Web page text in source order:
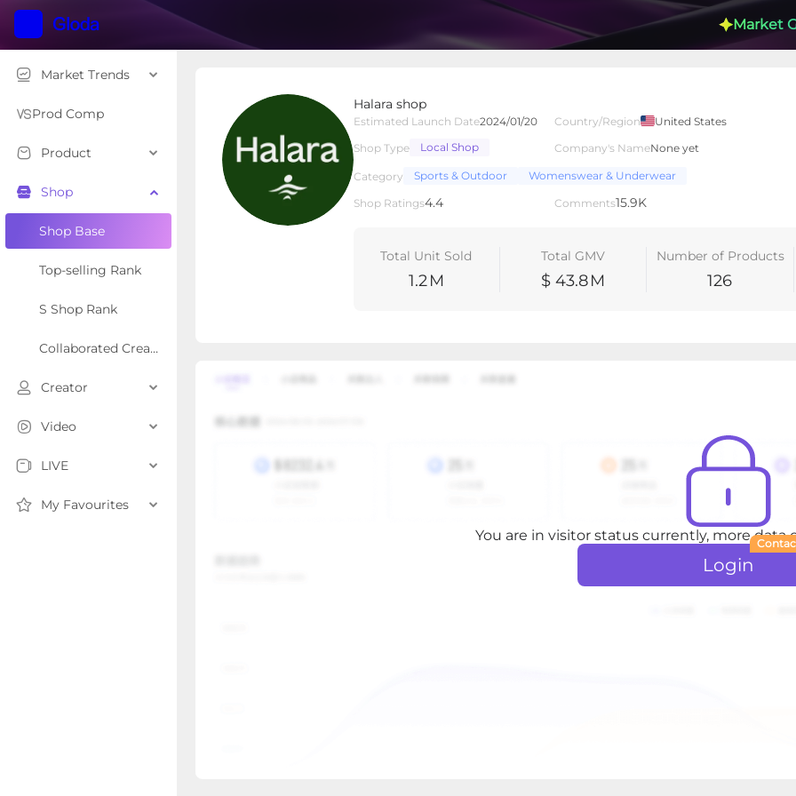
Market
Market Trends
Prod Comp
Product
Shop
Shop Base
Top-selling Rank
S Shop Rank
Collaborated Creator Rank
Creator
Video
LIVE
My Favourites
Halara shop
Estimated Launch Date2024/01/20 Country/Region
United States
Shop Type
Local Shop Company's NameNone yet
Category Sports & Outdoor Womenswear & Underwear
Shop Ratings4.4 Comments15.9K
Total Unit Sold
1.2M
Total GMV
$ 43.8M
Number of Products
126
Shop Type Local Shop
Overview Products
You are in visitor status currently, more data
Login